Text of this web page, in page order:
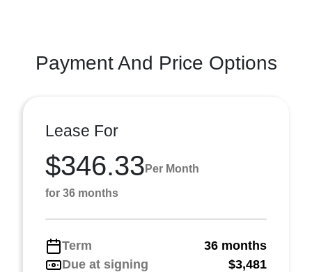
Payment And Price Options
Lease For
$346.33 Per Month
for 36 months
Term
36 months
Due at signing
$3,481